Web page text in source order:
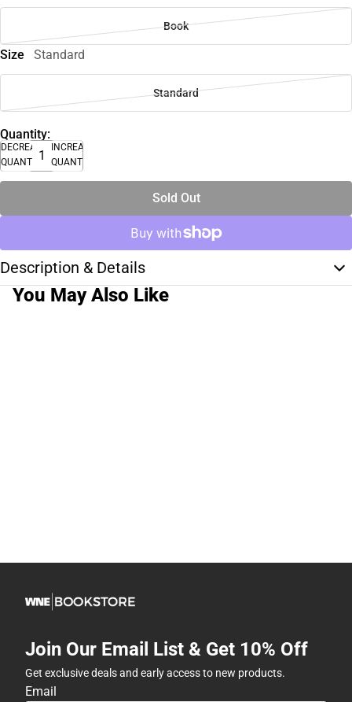
Book
Size Standard
Standard
Quantity:
DECREASE
QUANTITY
INCREASE
QUANTITY
Sold Out
Description & Details
You May Also Like
Join Our Email List & Get 10% Off
Get exclusive deals and early access to new products.
Email